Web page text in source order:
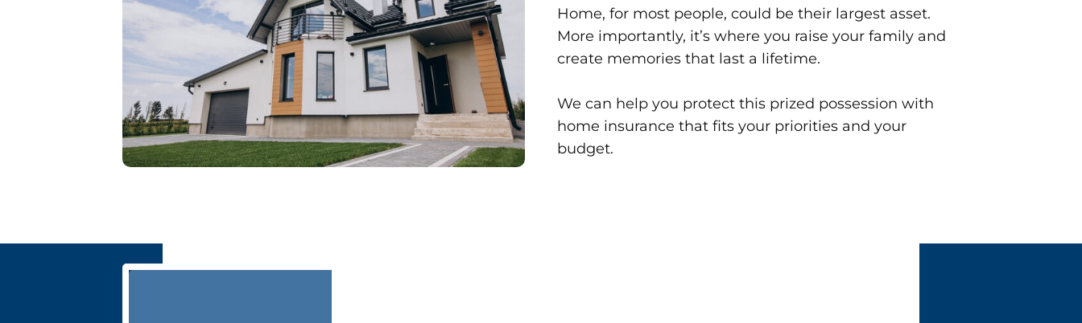
Home, for most people, could be their largest asset.
More importantly, it’s where you raise your family and
create memories that last a lifetime.
We can help you protect this prized possession with
home insurance that fits your priorities and your
budget.